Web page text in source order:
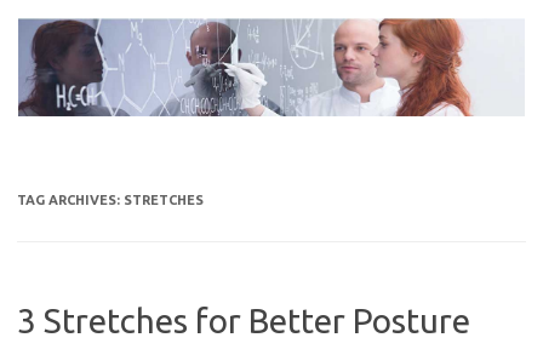
content
TAG ARCHIVES: STRETCHES
3 Stretches for Better Posture